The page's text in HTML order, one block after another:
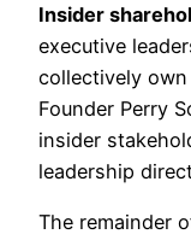
Insider
executive
collectively own
Founder Perry
insider
leadership
The remainder